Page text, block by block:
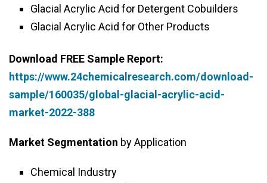
Glacial Acrylic Acid for Detergent Cobuilders
Glacial Acrylic Acid for Other Products
Download FREE Sample Report:
https://www.24chemicalresearch.com/download-
sample/160035/global-glacial-acrylic-acid-
market-2022-388
Market Segmentation by Application
Chemical Industry